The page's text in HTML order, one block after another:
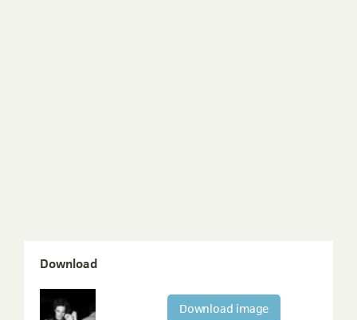
Download
Download image